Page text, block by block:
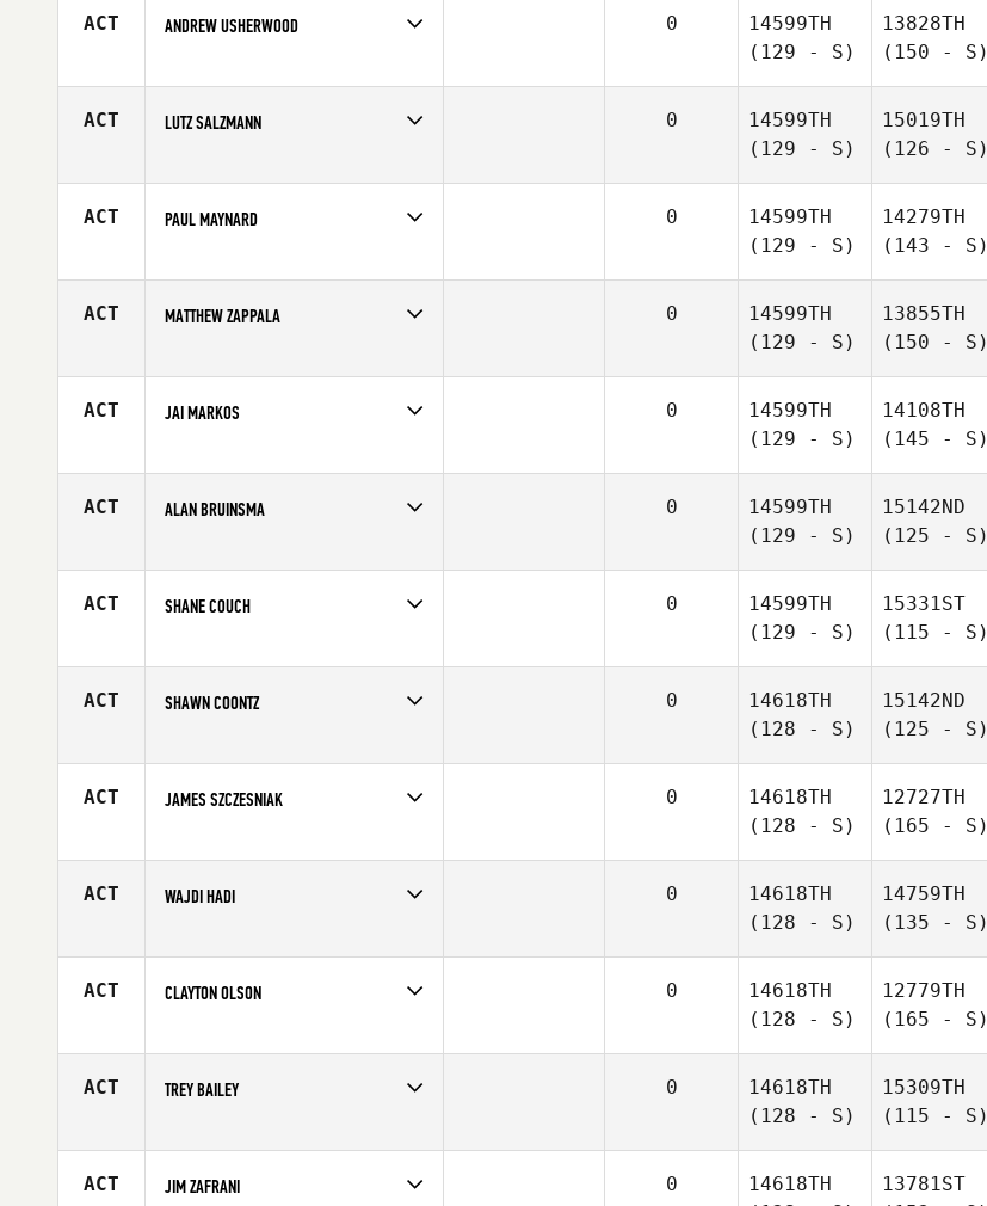
ACT ANDREW USHERWOOD
Age
42
0
14599TH
(129 - S)
13828TH
(150 - S)
ACT LUTZ SALZMANN
Affiliate
CrossFit Limburg
0
14599TH
(129 - S)
15019TH
(126 - S)
ACT PAUL MAYNARD
Age
43
0
14599TH
(129 - S)
14279TH
(143 - S)
ACT MATTHEW ZAPPALA
Age
44
0
14599TH
(129 - S)
13855TH
(150 - S)
ACT JAI MARKOS
Affiliate
CrossFit 845
0
14599TH
(129 - S)
14108TH
(145 - S)
ACT ALAN BRUINSMA
Age
42
0
14599TH
(129 - S)
15142ND
(125 - S)
ACT SHANE COUCH
Age
44
0
14599TH
(129 - S)
15331ST
(115 - S)
ACT SHAWN COONTZ
Affiliate
CrossFit 1808
0
14618TH
(128 - S)
15142ND
(125 - S)
ACT JAMES SZCZESNIAK
Age
40
0
14618TH
(128 - S)
12727TH
(165 - S)
ACT WAJDI HADI
Affiliate
CrossFit Yas
0
14618TH
(128 - S)
14759TH
(135 - S)
ACT CLAYTON OLSON
Affiliate
Kaizen CrossFit
0
14618TH
(128 - S)
12779TH
(165 - S)
ACT TREY BAILEY
Age
41
0
14618TH
(128 - S)
15309TH
(115 - S)
ACT JIM ZAFRANI 0
14618TH
13781ST